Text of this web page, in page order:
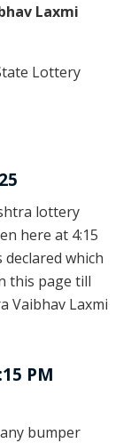
Laxmi
Lottery
lottery
here at 4:15
which
this page till
Vaibhav Laxmi
PM
bumper